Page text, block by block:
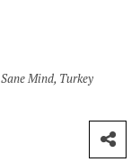
Sane Mind, Turkey